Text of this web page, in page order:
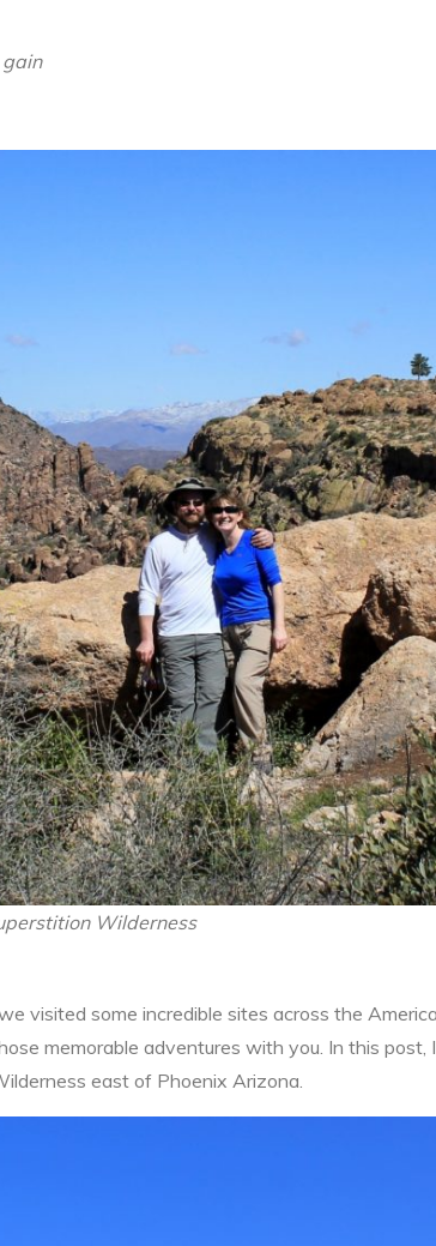
Wilderness
visited some incredible sites across the
memorable adventures with you. In this post,
east of Phoenix Arizona.